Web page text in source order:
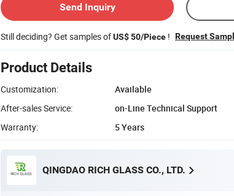
Send Inquiry
Still deciding? Get samples ofUS$ 50/Piece ! Request
Product Details
Customization:
Available
After-sales Service:
on-Line Technical Support
Warranty:
5 Years
QINGDAO RICH GLASS CO., LTD.